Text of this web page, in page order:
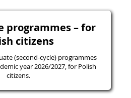
programmes – for
citizens
(second-cycle) programmes
year 2026/2027, for Polish
citizens.